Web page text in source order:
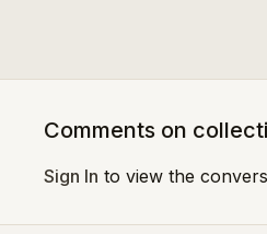
Comments on
Sign In to view the